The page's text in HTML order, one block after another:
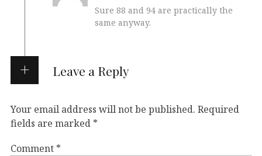
Sure 88 and 94 are practically the
same anyway.
Leave a Reply
Your email address will not be published. Required
fields are marked *
Comment *